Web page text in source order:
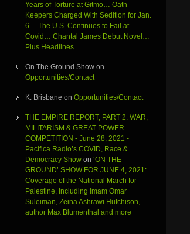
Years of Torture at Gitmo… Oath
Keepers Charged With Sedition for Jan.
6… The U.S. Continues to Fail at
Covid… Chantal James Debut Novel…
Plus Headlines
On The Ground Showon
Opportunities/Contact
K. Brisbane on Opportunities/Contact
THE EMPIRE REPORT, PART 2: WAR,
MILITARISM & GREAT POWER
COMPETITION - June 28, 2021 -
Pacifica Radio’s COVID, Race &
Democracy Showon ‘ON THE
GROUND’ SHOW FOR JUNE 4, 2021:
Coverage of the National March for
Palestine, Including Imam Omar
Suleiman, Zeina Ashrawi Hutchison,
author Max Blumenthal and more